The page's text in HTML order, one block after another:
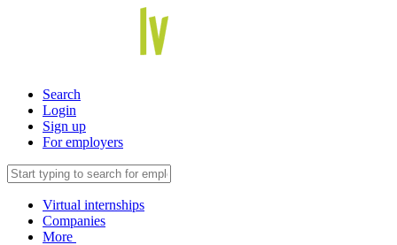
Search
Login
Sign up
For employers
Virtual internships
Companies
More